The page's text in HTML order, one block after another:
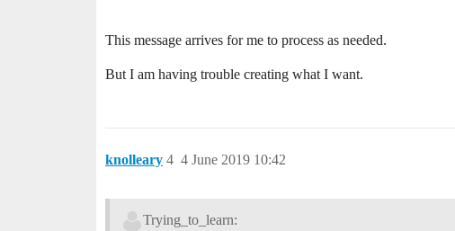
This message arrives for me to process as needed.
But I am having trouble creating what I want.
knolleary 4 June 2019 10:42
4
Trying_to_learn: